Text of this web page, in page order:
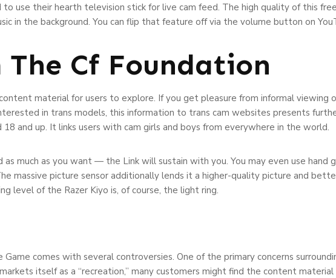
use their hearth television stick for live cam feed. The high quality of this
in the background. You can flip that feature off via the volume button on
The Cf Foundation
material for users to explore. If you get pleasure from informal viewing
in trans models, this information to trans cam websites presents
and up. It links users with cam girls and boys from everywhere in the world.
much as you want — the Link will sustain with you. You may even use hand
massive picture sensor additionally lends it a higher-quality picture and
level of the Razer Kiyo is, of course, the light ring.
comes with several controversies. One of the primary concerns
itself as a “recreation,” many customers might find the content